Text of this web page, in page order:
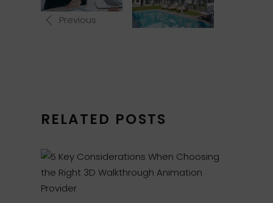
Previous
RELATED POSTS